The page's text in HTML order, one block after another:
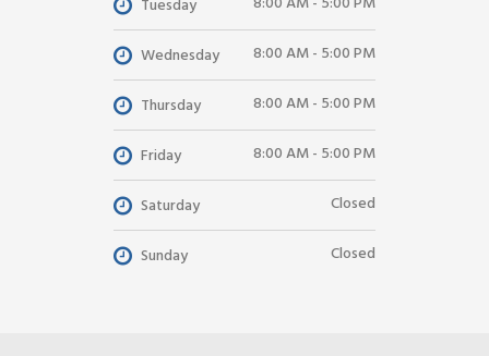
Tuesday
Wednesday 8:00 AM - 5:00 PM
Thursday 8:00 AM - 5:00 PM
Friday 8:00 AM - 5:00 PM
Saturday Closed
Sunday Closed